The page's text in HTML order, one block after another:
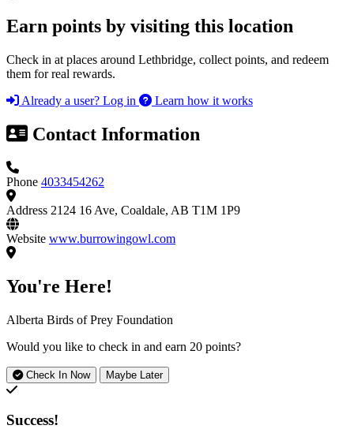
Earn points by visiting this location
Check in at places around Lethbridge, collect points, and redeem
them for real rewards.
Already a user? Log in
Learn how it works
Contact Information
Phone 4033454262
Address 2124 16 Ave, Coaldale, AB T1M 1P9
Website www.burrowingowl.com
You're Here!
Alberta Birds of Prey Foundation
Would you like to check in and earn 20 points?
Check In Now Maybe Later
Success!